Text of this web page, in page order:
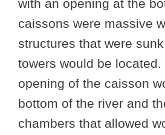
with an opening at the
caissons were massive
structures that were
towers would be located.
opening of the caisson
bottom of the river and
chambers that allowed